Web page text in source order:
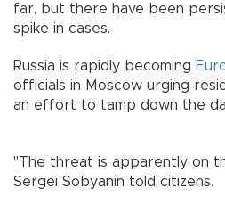
far, but there have been
spike in cases.
Russia is rapidly becoming
officials in Moscow urging
an effort to tamp down the
"The threat is apparently on
Sergei Sobyanin told citizens.